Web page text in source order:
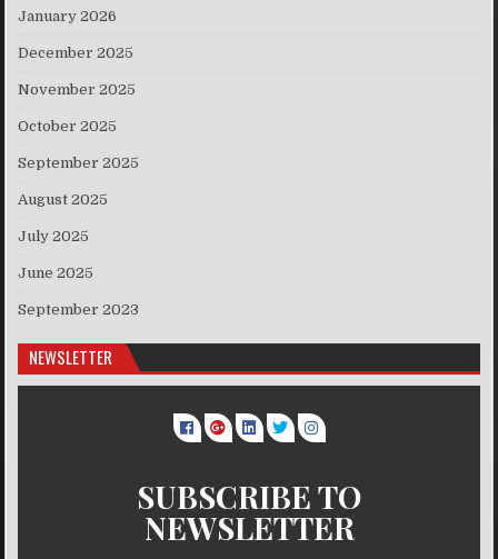
January 2026
December 2025
November 2025
October 2025
September 2025
August 2025
July 2025
June 2025
September 2023
NEWSLETTER
SUBSCRIBE TO
NEWSLETTER